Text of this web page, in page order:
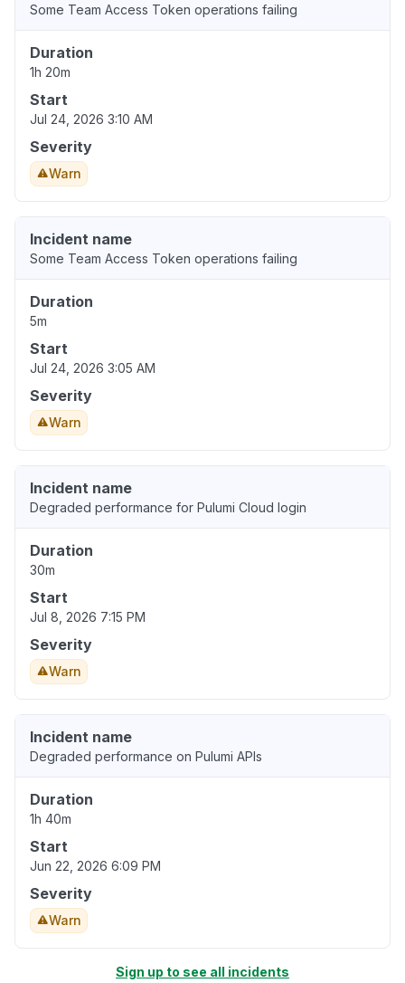
Some Team Access Token operations failing
Duration
1h 20m
Start
Jul 24, 2026 3:10 AM
Severity
Warn
Incident name
Some Team Access Token operations failing
Duration
5m
Start
Jul 24, 2026 3:05 AM
Severity
Warn
Incident name
Degraded performance for Pulumi Cloud login
Duration
30m
Start
Jul 8, 2026 7:15 PM
Severity
Warn
Incident name
Degraded performance on Pulumi APIs
Duration
1h 40m
Start
Jun 22, 2026 6:09 PM
Severity
Warn
Sign up to see all incidents